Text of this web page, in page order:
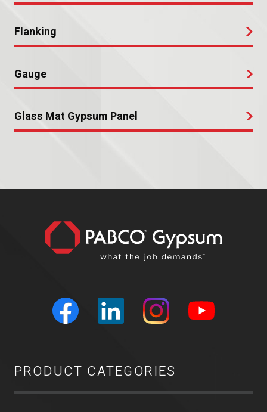
Flanking
Gauge
Glass Mat Gypsum Panel
PRODUCT CATEGORIES